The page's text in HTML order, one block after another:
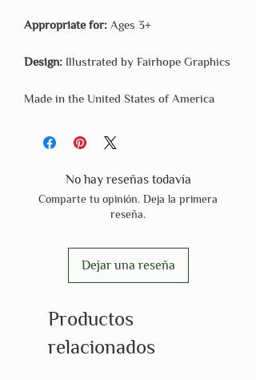
Appropriate for: Ages 3+
Design: Illustrated by Fairhope Graphics
Made in the United States of America
No hay reseñas todavía
Comparte tu opinión. Deja la primera
reseña.
Dejar una reseña
Productos
relacionados